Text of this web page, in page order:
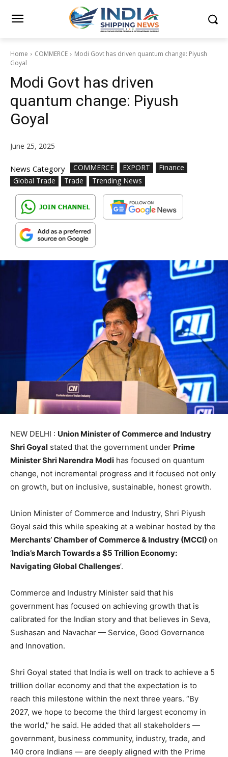
Home COMMERCE
Modi Govt has driven quantum change: Piyush
Goyal
Modi Govt has driven
quantum change: Piyush
Goyal
June 25, 2025
News Category COMMERCE EXPORT
Finance
Global Trade
Trade Trending News
NEW DELHI : Union Minister of Commerce and Industry
Shri Goyal stated that the government under Prime
Minister Shri Narendra Modi has focused on quantum
change, not incremental progress and it focused not only
on growth, but on inclusive, sustainable, honest growth.
Union Minister of Commerce and Industry, Shri Piyush
Goyal said this while speaking at a webinar hosted by the
Merchants’ Chamber of Commerce & Industry (MCCI) on
‘India’s March Towards a $5 Trillion Economy:
Navigating Global Challenges’.
Commerce and Industry Minister said that his
government has focused on achieving growth that is
calibrated for the Indian story and that believes in Seva,
Sushasan and Navachar — Service, Good Governance
and Innovation.
Shri Goyal stated that India is well on track to achieve a 5
trillion dollar economy and that the expectation is to
reach this milestone within the next three years. “By
2027, we hope to become the third largest economy in
the world,” he said. He added that all stakeholders —
government, business community, industry, trade, and
140 crore Indians — are deeply aligned with the Prime